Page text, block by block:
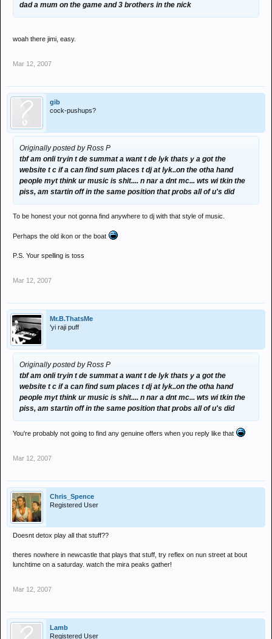
dad a mum on the game and 3 brothers in the nick
woah there jimi, easy.
Mar 12, 2007
gib
cock-pushups?
Originally posted by Ross P
tbf am onli tryin t de summat a want t de lyk thats y a got the
website t c if a can find sum places t dj at lyk..on the otha hand
people myt think ur music is shit.... n nar a dnt mc... wts wi tkin the
piss, am startin off in the same position that probs all of u's did
To be honest your not gonna find anywhere to dj with that style of music.
Perhaps the old ikon or the boat
P.S. Your spelling is toss
Mar 12, 2007
Mr.B.ThatsMe
'yi raji puff
Originally posted by Ross P
tbf am onli tryin t de summat a want t de lyk thats y a got the
website t c if a can find sum places t dj at lyk..on the otha hand
people myt think ur music is shit.... n nar a dnt mc... wts wi tkin the
piss, am startin off in the same position that probs all of u's did
You're probably not going to find any genuine offers when you reply like that
Mar 12, 2007
Chris_Spence
Registered User
Doesnt detox play all that stuff??
theres nowhere in newcastle that plays that stuff, try reflex on nun street at bout
lunchtime on a saturday. watch the mira peaks gather!
Mar 12, 2007
Lamb
Registered User